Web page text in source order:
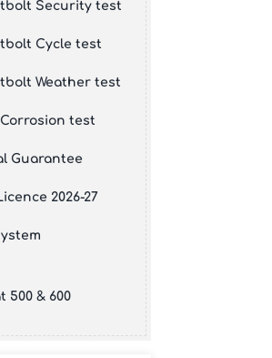
Security test
Cycle test
Weather test
test
Guarantee
2026-27
500 & 600